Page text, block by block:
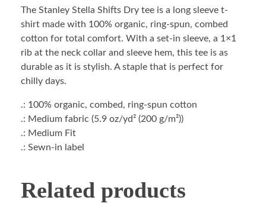
The Stanley Stella Shifts Dry tee is a long sleeve t-
shirt made with 100% organic, ring-spun, combed
cotton for total comfort. With a set-in sleeve, a 1×1
rib at the neck collar and sleeve hem, this tee is as
durable as it is stylish. A staple that is perfect for
chilly days.
.: 100% organic, combed, ring-spun cotton
.: Medium fabric (5.9 oz/yd² (200 g/m²))
.: Medium Fit
.: Sewn-in label
Related products